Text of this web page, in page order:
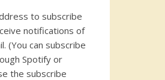
to subscribe
notifications of
(You can subscribe
Spotify or
the subscribe